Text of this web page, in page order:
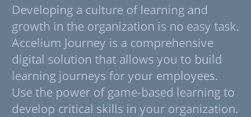
Developing a culture of learning and
growth in the organization is no easy task.
Accelium Journey is a comprehensive
digital solution that allows you to build
learning journeys for your employees.
Use the power of game-based learning to
develop critical skills in your organization.